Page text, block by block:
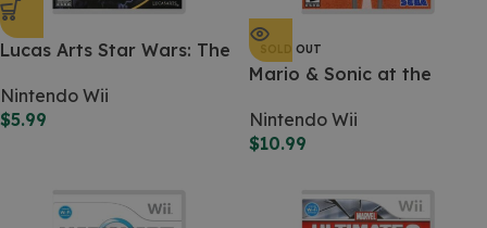
Lucas Arts Star Wars: The
Nintendo Wii
$5.99
SOLD OUT
Mario & Sonic at the
Nintendo Wii
$10.99